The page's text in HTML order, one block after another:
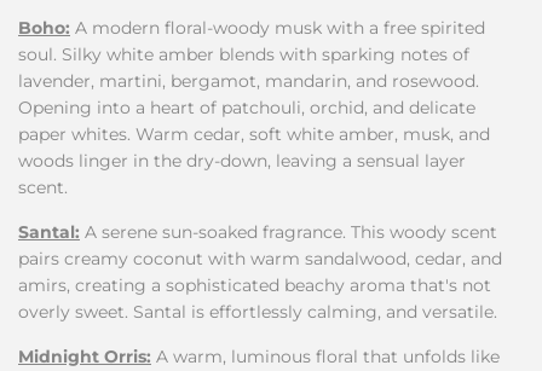
Boho: A modern floral-woody musk with a free spirited
soul. Silky white amber blends with sparking notes of
lavender, martini, bergamot, mandarin, and rosewood.
Opening into a heart of patchouli, orchid, and delicate
paper whites. Warm cedar, soft white amber, musk, and
woods linger in the dry-down, leaving a sensual layer
scent.
Santal: A serene sun-soaked fragrance. This woody scent
pairs creamy coconut with warm sandalwood, cedar, and
amirs, creating a sophisticated beachy aroma that's not
overly sweet. Santal is effortlessly calming, and versatile.
Midnight Orris: A warm, luminous floral that unfolds like